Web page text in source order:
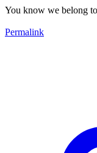
You know we belong
Permalink